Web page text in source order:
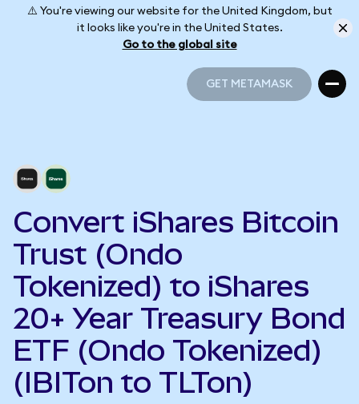
⚠️ You're viewing our website for the United Kingdom, but
it looks like you're in the United States.
Go to the global site
GET METAMASK
Convert iShares Bitcoin
Trust (Ondo
Tokenized) to iShares
20+ Year Treasury Bond
ETF (Ondo Tokenized)
(IBITon to TLTon)